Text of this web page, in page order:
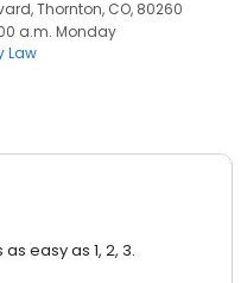
Thornton, CO, 80260
a.m. Monday
Law
easy as 1, 2, 3.